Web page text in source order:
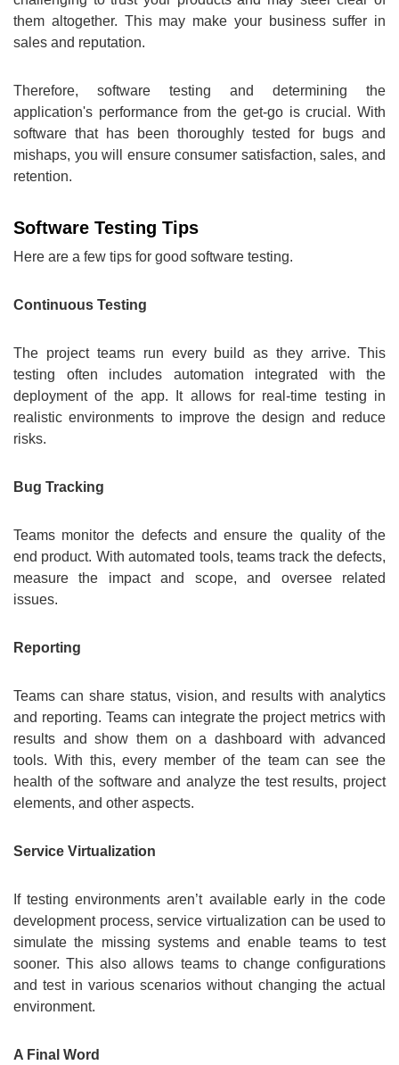
them altogether. This may make your business suffer in
sales and reputation.
Therefore, software testing and determining the
application's performance from the get-go is crucial. With
software that has been thoroughly tested for bugs and
mishaps, you will ensure consumer satisfaction, sales, and
retention.
Software Testing Tips
Here are a few tips for good software testing.
Continuous Testing
The project teams run every build as they arrive. This
testing often includes automation integrated with the
deployment of the app. It allows for real-time testing in
realistic environments to improve the design and reduce
risks.
Bug Tracking
Teams monitor the defects and ensure the quality of the
end product. With automated tools, teams track the defects,
measure the impact and scope, and oversee related
issues.
Reporting
Teams can share status, vision, and results with analytics
and reporting. Teams can integrate the project metrics with
results and show them on a dashboard with advanced
tools. With this, every member of the team can see the
health of the software and analyze the test results, project
elements, and other aspects.
Service Virtualization
If testing environments aren’t available early in the code
development process, service virtualization can be used to
simulate the missing systems and enable teams to test
sooner. This also allows teams to change configurations
and test in various scenarios without changing the actual
environment.
A Final Word